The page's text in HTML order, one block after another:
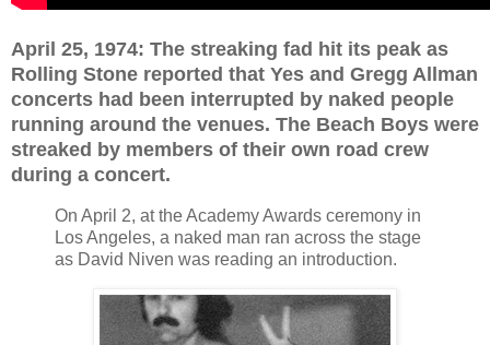
April 25, 1974: The streaking fad hit its peak as
Rolling Stone reported that Yes and Gregg Allman
concerts had been interrupted by naked people
running around the venues. The Beach Boys were
streaked by members of their own road crew
during a concert.
On April 2, at the Academy Awards ceremony in
Los Angeles, a naked man ran across the stage
as David Niven was reading an introduction.